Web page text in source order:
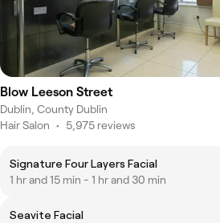
Blow Leeson Street
Dublin, County Dublin
Hair Salon • 5,975 reviews
Signature Four Layers Facial
1 hr and 15 min - 1 hr and 30 min
Seavite Facial